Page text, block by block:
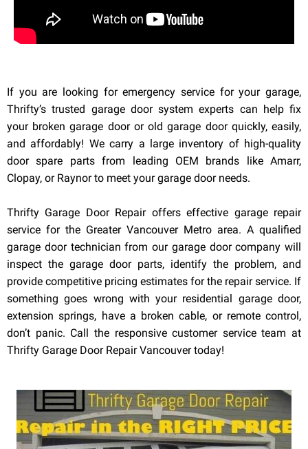
If you are looking for emergency service for your garage,
Thrifty’s trusted garage door system experts can help fix
your broken garage door or old garage door quickly, easily,
and affordably! We carry a large inventory of high-quality
door spare parts from leading OEM brands like Amarr,
Clopay, or Raynor to meet your garage door needs.
Thrifty Garage Door Repair offers effective garage repair
service for the Greater Vancouver Metro area. A qualified
garage door technician from our garage door company will
inspect the garage door parts, identify the problem, and
provide competitive pricing estimates for the repair service. If
something goes wrong with your residential garage door,
extension springs, have a broken cable, or remote control,
don’t panic. Call the responsive customer service team at
Thrifty Garage Door Repair Vancouver today!